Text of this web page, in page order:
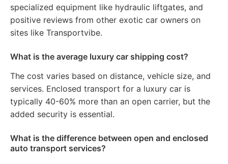
specialized equipment like hydraulic liftgates, and
positive reviews from other exotic car owners on
sites like Transportvibe.
What is the average luxury car shipping cost?
The cost varies based on distance, vehicle size, and
services. Enclosed transport for a luxury car is
typically 40-60% more than an open carrier, but the
added security is essential.
What is the difference between open and enclosed
auto transport services?